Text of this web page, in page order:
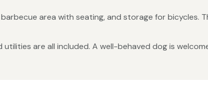
area with seating, and storage for bicycles.
utilities are all included. A well-behaved dog is